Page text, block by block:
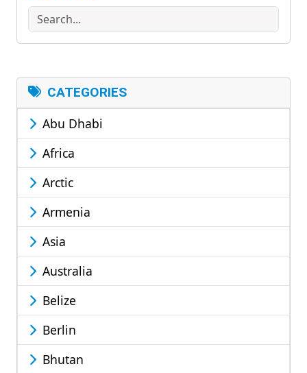
Search
CATEGORIES
Abu Dhabi
Africa
Arctic
Armenia
Asia
Australia
Belize
Berlin
Bhutan